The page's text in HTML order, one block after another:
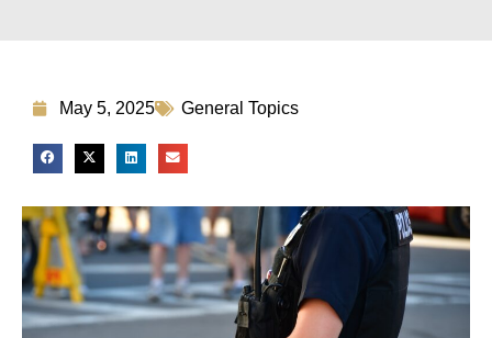
May 5, 2025 General Topics